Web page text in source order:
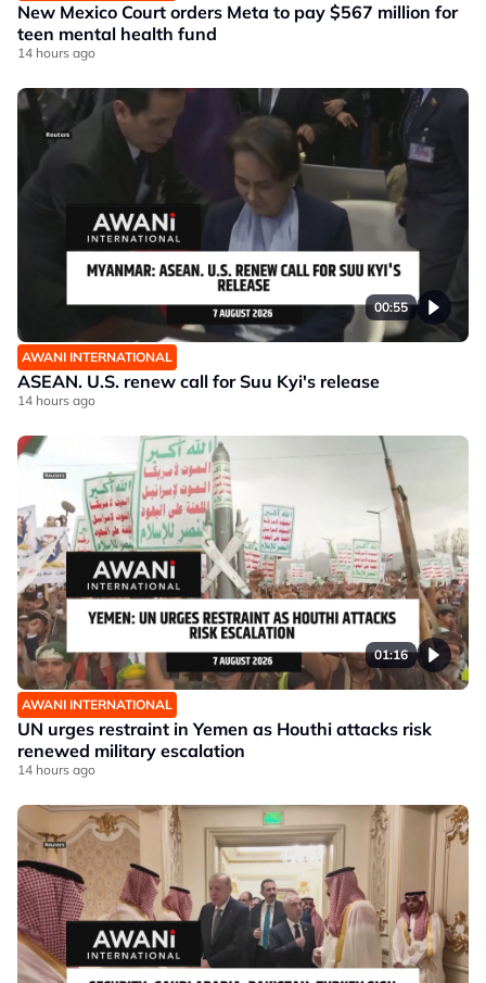
New Mexico Court orders Meta to pay $567 million for
teen mental health fund
14 hours ago
00:55
AWANI INTERNATIONAL
ASEAN. U.S. renew call for Suu Kyi's release
14 hours ago
01:16
AWANI INTERNATIONAL
UN urges restraint in Yemen as Houthi attacks risk
renewed military escalation
14 hours ago